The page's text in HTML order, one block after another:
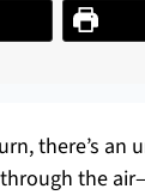
Print
there’s an
the